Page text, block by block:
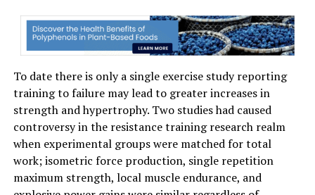
To date there is only a single exercise study reporting
training to failure may lead to greater increases in
strength and hypertrophy. Two studies had caused
controversy in the resistance training research realm
when experimental groups were matched for total
work; isometric force production, single repetition
maximum strength, local muscle endurance, and